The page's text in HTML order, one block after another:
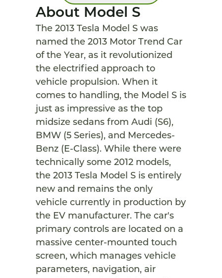
About Model S
The 2013 Tesla Model S was
named the 2013 Motor Trend Car
of the Year, as it revolutionized
the electrified approach to
vehicle propulsion. When it
comes to handling, the Model S is
just as impressive as the top
midsize sedans from Audi (S6),
BMW (5 Series), and Mercedes-
Benz (E-Class). While there were
technically some 2012 models,
the 2013 Tesla Model S is entirely
new and remains the only
vehicle currently in production by
the EV manufacturer. The car's
primary controls are located on a
massive center-mounted touch
screen, which manages vehicle
parameters, navigation, air